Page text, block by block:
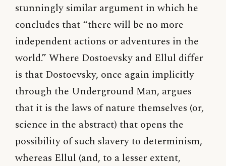
stunningly similar argument in which he
concludes that “there will be no more
independent actions or adventures in the
world.” Where Dostoevsky and Ellul differ
is that Dostoevsky, once again implicitly
through the Underground Man, argues
that it is the laws of nature themselves (or,
science in the abstract) that opens the
possibility of such slavery to determinism,
whereas Ellul (and, to a lesser extent,